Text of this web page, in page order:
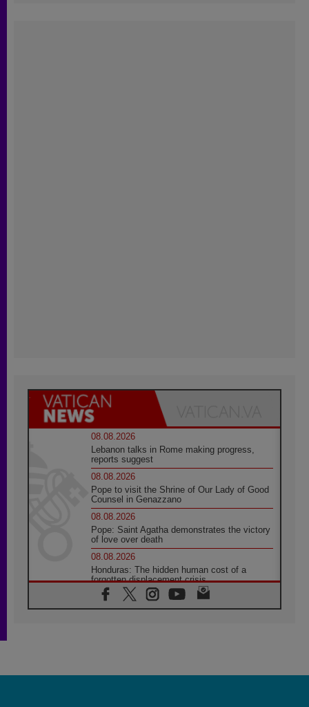
08.08.2026
Lebanon talks in Rome making progress,
reports suggest
08.08.2026
Pope to visit the Shrine of Our Lady of Good
Counsel in Genazzano
08.08.2026
Pope: Saint Agatha demonstrates the victory
of love over death
08.08.2026
Honduras: The hidden human cost of a
forgotten displacement crisis
08.08.2026
Archbishop Nwachukwu: Communication in
07.08.2026